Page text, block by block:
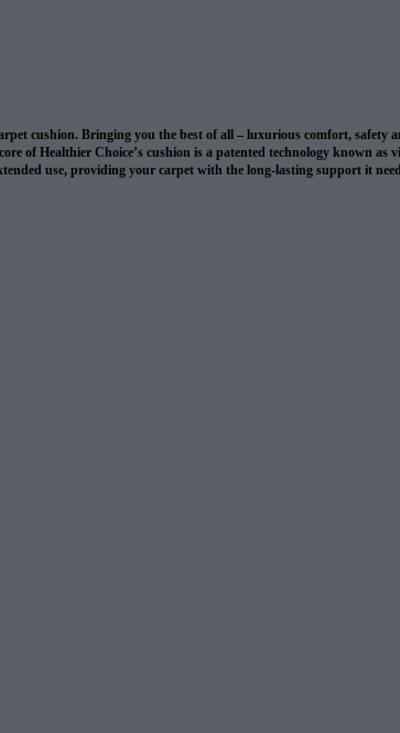
cushion. Bringing you the best of all – luxurious comfort, safety
of Healthier Choice’s cushion is a patented technology known as
use, providing your carpet with the long-lasting support it